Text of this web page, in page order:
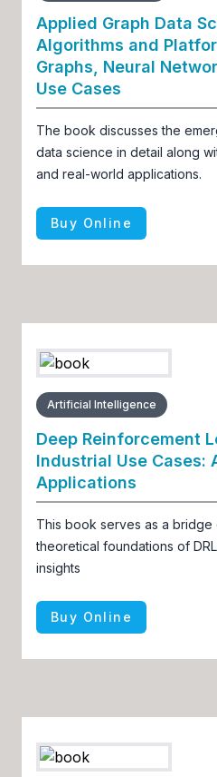
Applied Graph Data
Algorithms and
Graphs, Neural
Use Cases
The book discusses the
data science in detail along
and real-world applications.
Buy Online
Artificial Intelligence
Deep Reinforcement
Industrial Use Cases:
Applications
This book serves as a bridge
theoretical foundations of
insights
Buy Online